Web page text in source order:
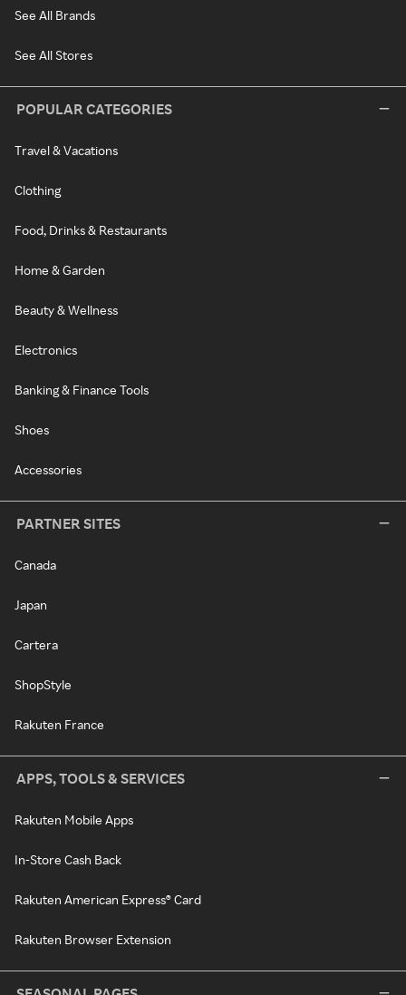
See All Brands
See All Stores
POPULAR CATEGORIES
Travel & Vacations
Clothing
Food, Drinks & Restaurants
Home & Garden
Beauty & Wellness
Electronics
Banking & Finance Tools
Shoes
Accessories
PARTNER SITES
Canada
Japan
Cartera
ShopStyle
Rakuten France
APPS, TOOLS & SERVICES
Rakuten Mobile Apps
In-Store Cash Back
Rakuten American Express® Card
Rakuten Browser Extension